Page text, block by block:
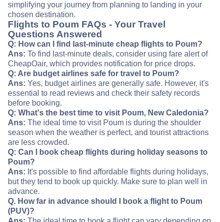
simplifying your journey from planning to landing in your
chosen destination.
Flights to Poum FAQs - Your Travel
Questions Answered
Q: How can I find last-minute cheap flights to Poum?
Ans: To find last-minute deals, consider using fare alert of
CheapOair, which provides notification for price drops.
Q: Are budget airlines safe for travel to Poum?
Ans: Yes, budget airlines are generally safe. However, it's
essential to read reviews and check their safety records
before booking.
Q: What's the best time to visit Poum, New Caledonia?
Ans: The ideal time to visit Poum is during the shoulder
season when the weather is perfect, and tourist attractions
are less crowded.
Q: Can I book cheap flights during holiday seasons to
Poum?
Ans: It's possible to find affordable flights during holidays,
but they tend to book up quickly. Make sure to plan well in
advance.
Q. How far in advance should I book a flight to Poum
(PUV)?